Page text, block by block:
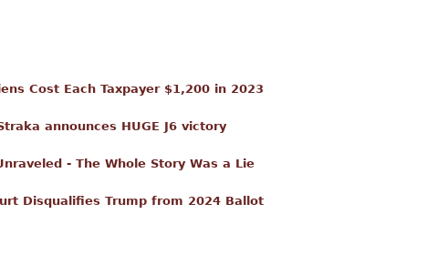
Cost Each Taxpayer $1,200 in 2023
announces HUGE J6 victory
- The Whole Story Was a Lie
Disqualifies Trump from 2024 Ballot